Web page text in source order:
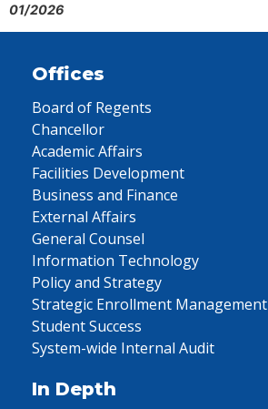
01/2026
Offices
Board of Regents
Chancellor
Academic Affairs
Facilities Development
Business and Finance
External Affairs
General Counsel
Information Technology
Policy and Strategy
Strategic Enrollment Management
Student Success
System-wide Internal Audit
In Depth